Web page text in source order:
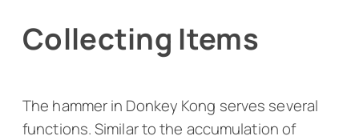
Collecting Items
The hammer in Donkey Kong serves several
functions. Similar to the accumulation of